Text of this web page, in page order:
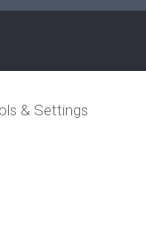
& Settings